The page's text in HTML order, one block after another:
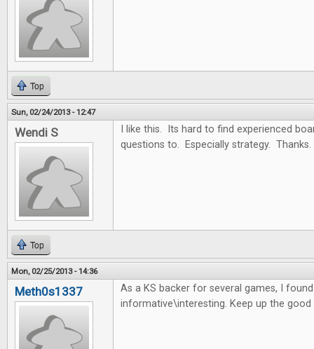
Top
Sun, 02/24/2013 - 12:47
Wendi S
I like this. Its hard to find experienced
questions to. Especially strategy. Thanks.
Top
Mon, 02/25/2013 - 14:36
Meth0s1337
As a KS backer for several games, I
informative\interesting. Keep up the good